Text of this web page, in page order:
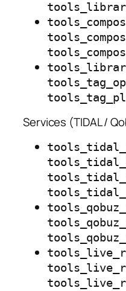
Services (TIDAL /